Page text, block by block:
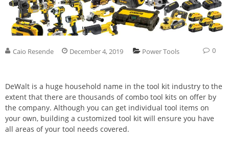
Caio Resende December 4, 2019 Power Tools 0
DeWalt is a huge household name in the tool kit industry to the
extent that there are thousands of combo tool kits on offer by
the company. Although you can get individual tool items on
your own, building a customized tool kit will ensure you have
all areas of your tool needs covered.